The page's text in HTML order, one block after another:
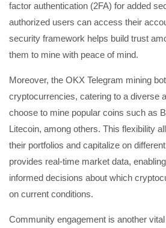
factor authentication (2FA) for added
authorized users can access their
security framework helps build trust
them to mine with peace of mind.
Moreover, the OKX Telegram mining
cryptocurrencies, catering to a diverse
choose to mine popular coins such as
Litecoin, among others. This flexibility
their portfolios and capitalize on
provides real-time market data,
informed decisions about which
on current conditions.
Community engagement is another